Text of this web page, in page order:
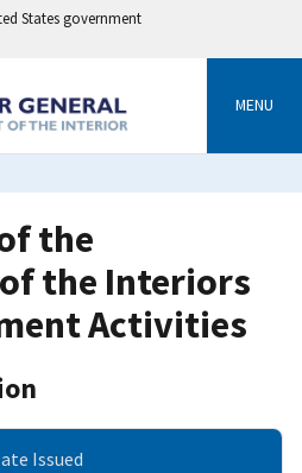
States government
MENU
the
the Interiors
Activities
Issued